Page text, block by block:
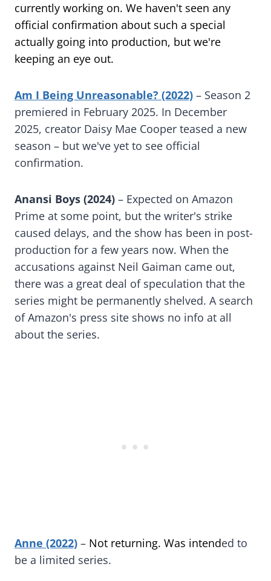
currently working on. We haven't seen any
official confirmation about such a special
actually going into production, but we're
keeping an eye out.
Am I Being Unreasonable? (2022) – Season 2
premiered in February 2025. In December
2025, creator Daisy Mae Cooper teased a new
season – but we've yet to see official
confirmation.
Anansi Boys (2024) – Expected on Amazon
Prime at some point, but the writer's strike
caused delays, and the show has been in post-
production for a few years now. When the
accusations against Neil Gaiman came out,
there was a great deal of speculation that the
series might be permanently shelved. A search
of Amazon's press site shows no info at all
about the series.
Anne (2022) – Not returning. Was intended to
be a limited series.